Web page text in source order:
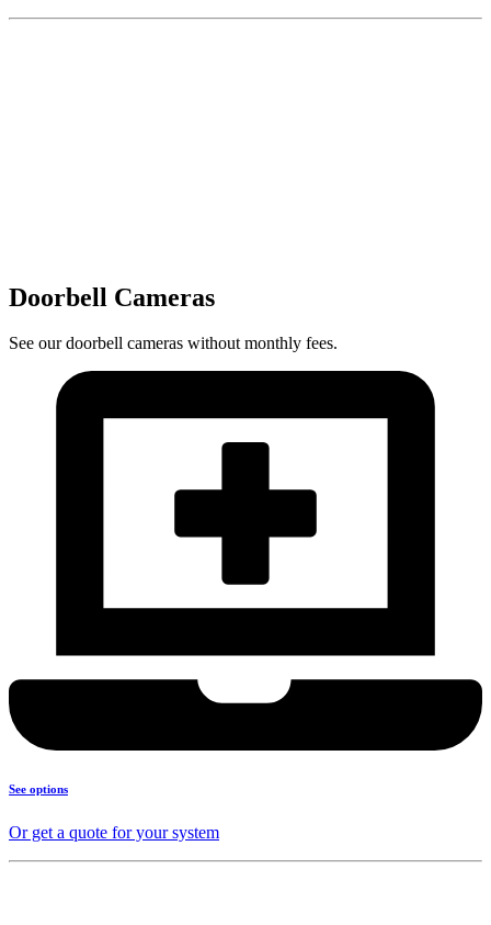
Doorbell Cameras
See our doorbell cameras without monthly fees.
See options
Or get a quote for your system